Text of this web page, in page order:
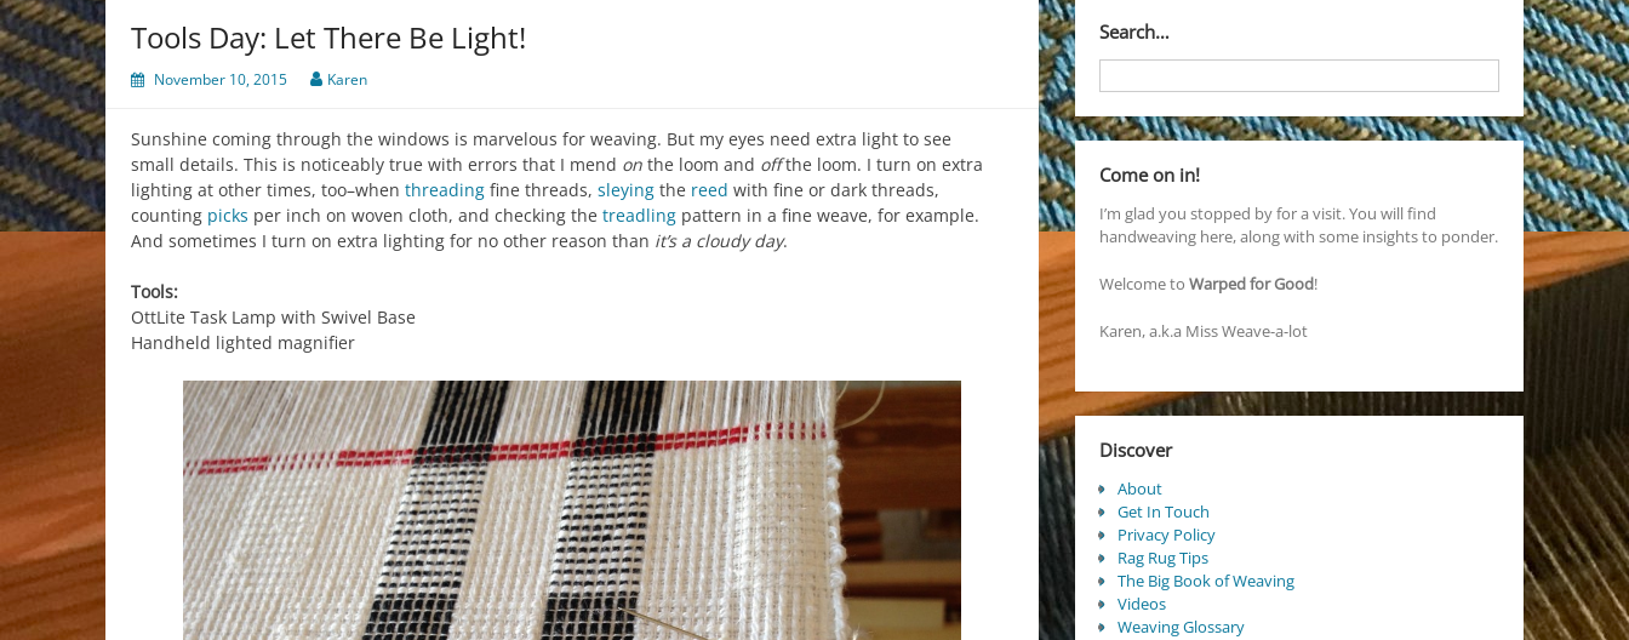
Tools Day: Let There Be Light!
November 10, 2015 Karen
Sunshine coming through the windows is marvelous for weaving. But my eyes need extra light to see
small details. This is noticeably true with errors that I mend on the loom and offthe loom. I turn on extra
lighting at other times, too–when threading fine threads, sleying the reed with fine or dark threads,
counting picks per inch on woven cloth, and checking the treadling pattern in a fine weave, for example.
And sometimes I turn on extra lighting for no other reason than it’s a cloudy day.
Tools:
OttLite Task Lamp with Swivel Base
Handheld lighted magnifier
Search…
Come on in!
I’m glad you stopped by for a visit. You will find
handweaving here, along with some insights to ponder.
Welcome to Warped for Good!
Karen, a.k.a Miss Weave-a-lot
Discover
About
Get In Touch
Privacy Policy
Rag Rug Tips
The Big Book of Weaving
Videos
Weaving Glossary